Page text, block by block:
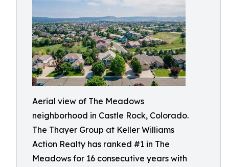
Aerial view of The Meadows
neighborhood in Castle Rock, Colorado.
The Thayer Group at Keller Williams
Action Realty has ranked #1 in The
Meadows for 16 consecutive years with